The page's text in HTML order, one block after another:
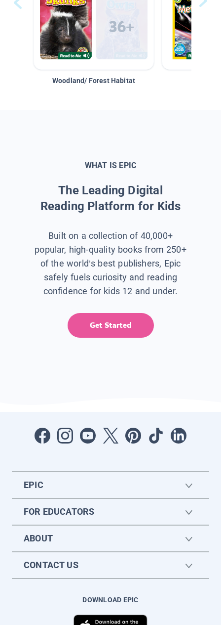
Woodland/ Forest Habitat
WHAT IS EPIC
The Leading Digital
Reading Platform for Kids
Built on a collection of 40,000+
popular, high-quality books from 250+
of the world’s best publishers, Epic
safely fuels curiosity and reading
confidence for kids 12 and under.
Get Started
EPIC
FOR EDUCATORS
ABOUT
CONTACT US
DOWNLOAD EPIC